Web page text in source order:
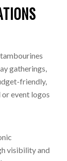
gatherings,
friendly,
event logos
visibility and